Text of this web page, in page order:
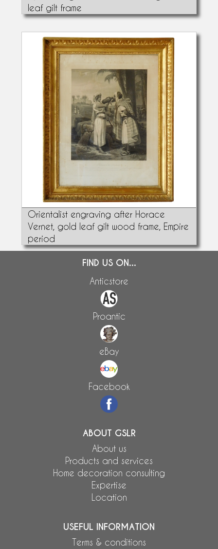
leaf gilt frame
Orientalist engraving after Horace
Vernet, gold leaf gilt wood frame, Empire
period
FIND US ON...
Anticstore
Proantic
eBay
Facebook
ABOUT GSLR
About us
Products and services
Home decoration consulting
Expertise
Location
USEFUL INFORMATION
Terms & conditions